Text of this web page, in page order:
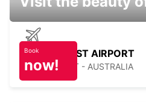
GOLD COAST AIRPORT
GOLD COAST - AUSTRALIA
Book
now!